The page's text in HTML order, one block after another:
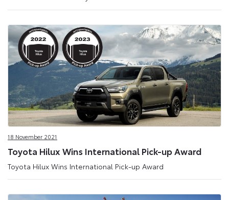
18 November 2021
Toyota Hilux Wins International Pick-up Award
Toyota Hilux Wins International Pick-up Award